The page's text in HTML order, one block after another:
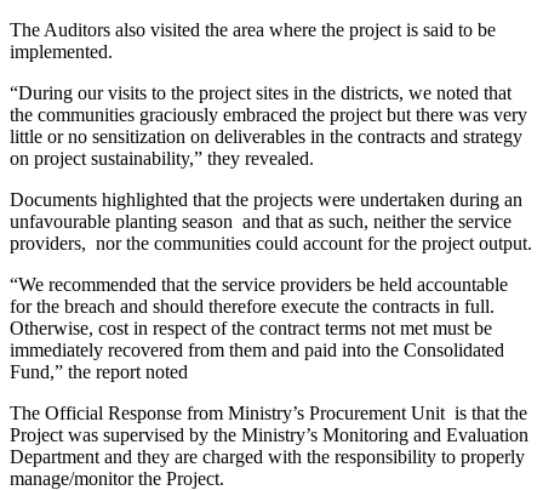
The Auditors also visited the area where the project is said to be
implemented.
“During our visits to the project sites in the districts, we noted that
the communities graciously embraced the project but there was very
little or no sensitization on deliverables in the contracts and strategy
on project sustainability,” they revealed.
Documents highlighted that the projects were undertaken during an
unfavourable planting season and that as such, neither the service
providers, nor the communities could account for the project output.
“We recommended that the service providers be held accountable
for the breach and should therefore execute the contracts in full.
Otherwise, cost in respect of the contract terms not met must be
immediately recovered from them and paid into the Consolidated
Fund,” the report noted
The Official Response from Ministry’s Procurement Unit is that the
Project was supervised by the Ministry’s Monitoring and Evaluation
Department and they are charged with the responsibility to properly
manage/monitor the Project.